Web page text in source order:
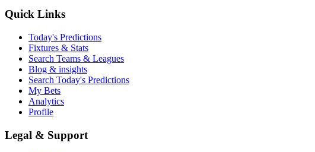
Quick Links
Today's Predictions
Fixtures & Stats
Search Teams & Leagues
Blog & insights
Search Today's Predictions
My Bets
Analytics
Profile
Legal & Support